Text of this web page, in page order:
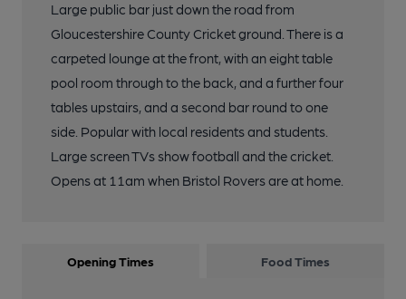
Large public bar just down the road from
Gloucestershire County Cricket ground. There is a
carpeted lounge at the front, with an eight table
pool room through to the back, and a further four
tables upstairs, and a second bar round to one
side. Popular with local residents and students.
Large screen TVs show football and the cricket.
Opens at 11am when Bristol Rovers are at home.
Opening Times Food Times